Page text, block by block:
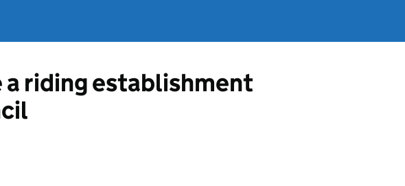
riding establishment